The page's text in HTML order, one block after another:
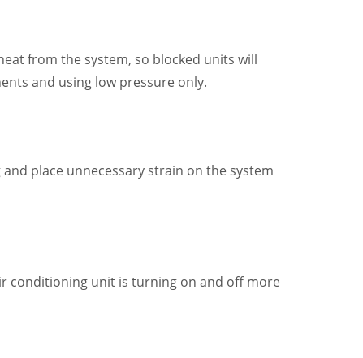
from the system, so blocked units will
and using low pressure only.
place unnecessary strain on the system
conditioning unit is turning on and off more